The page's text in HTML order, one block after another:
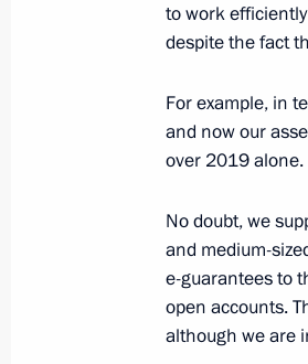
Meeting with
Meeting with
Meeting with
Development
to work
despite the fact
For example, in
and now our
over 2019 alone.
No doubt, we
and medium-
e-guarantees to
open accounts.
although we are